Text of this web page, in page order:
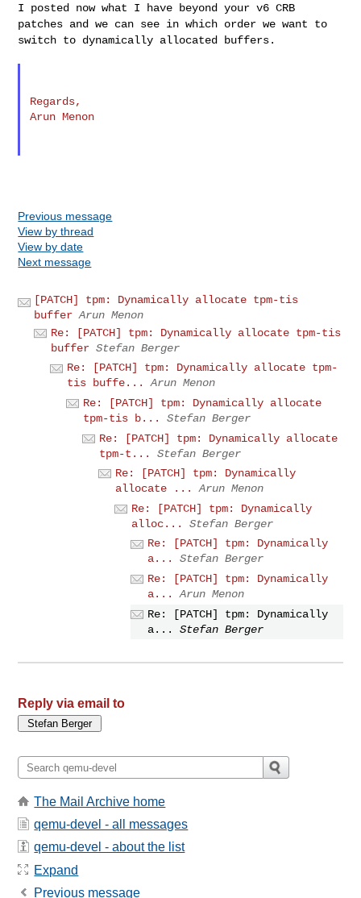
I posted now what I have beyond your v6 CRB
patches and we can see inwhich order we want to
switch to dynamically allocated buffers.
Regards,
Arun Menon
Previous message
View by thread
View by date
Next message
[PATCH] tpm: Dynamically allocate tpm-tis
buffer Arun Menon
Re: [PATCH] tpm: Dynamically allocate tpm-tis
buffer Stefan Berger
Re: [PATCH] tpm: Dynamically allocate tpm-
tis buffe...
Arun Menon
Re: [PATCH] tpm: Dynamically allocate
tpm-tis b...
Stefan Berger
Re: [PATCH] tpm: Dynamically allocate
tpm-t...
Stefan Berger
Re: [PATCH] tpm: Dynamically
allocate ...
Arun Menon
Re: [PATCH] tpm: Dynamically
alloc...
Stefan Berger
Re: [PATCH] tpm: Dynamically
a...
Stefan Berger
Re: [PATCH] tpm: Dynamically
a...
Arun Menon
Re: [PATCH] tpm: Dynamically
a...
Stefan Berger
Reply via email to
The Mail Archive home
qemu-devel - all messages
qemu-devel - about the list
Expand
Previous message